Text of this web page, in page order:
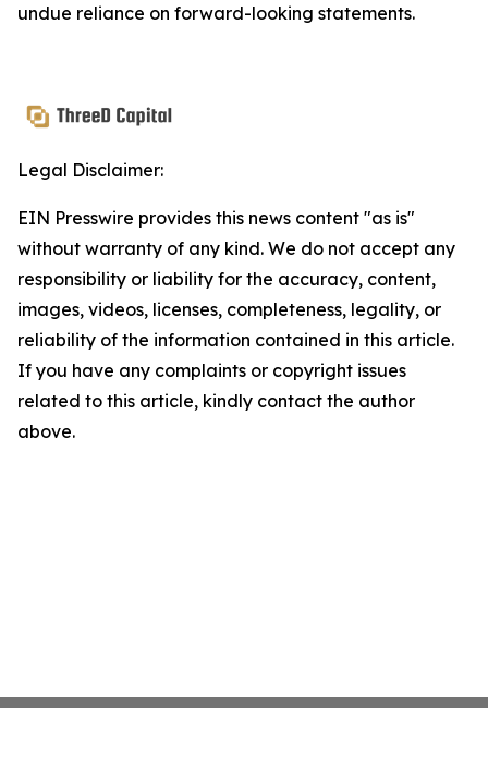
undue reliance on forward-looking statements.
Legal Disclaimer:
EIN Presswire provides this news content "as is"
without warranty of any kind. We do not accept any
responsibility or liability for the accuracy, content,
images, videos, licenses, completeness, legality, or
reliability of the information contained in this article.
If you have any complaints or copyright issues
related to this article, kindly contact the author
above.